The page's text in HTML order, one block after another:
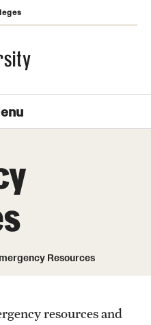
Resources
resources and